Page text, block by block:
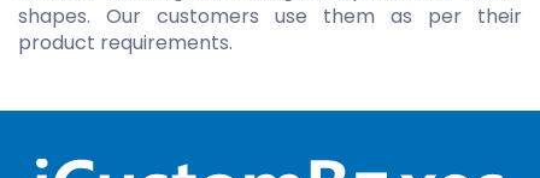
shapes. Our customers use them as per their
product requirements.